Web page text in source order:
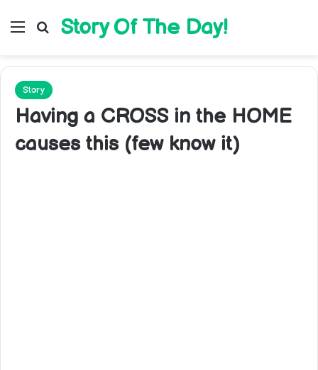
Menu Search for
Story Of The Day!
Story
Having a CROSS in the HOME
causes this (few know it)